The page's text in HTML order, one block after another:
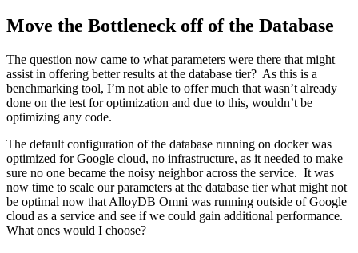
Move the Bottleneck off of the Database
The question now came to what parameters were there that might
assist in offering better results at the database tier? As this is a
benchmarking tool, I’m not able to offer much that wasn’t already
done on the test for optimization and due to this, wouldn’t be
optimizing any code.
The default configuration of the database running on docker was
optimized for Google cloud, no infrastructure, as it needed to make
sure no one became the noisy neighbor across the service. It was
now time to scale our parameters at the database tier what might not
be optimal now that AlloyDB Omni was running outside of Google
cloud as a service and see if we could gain additional performance.
What ones would I choose?